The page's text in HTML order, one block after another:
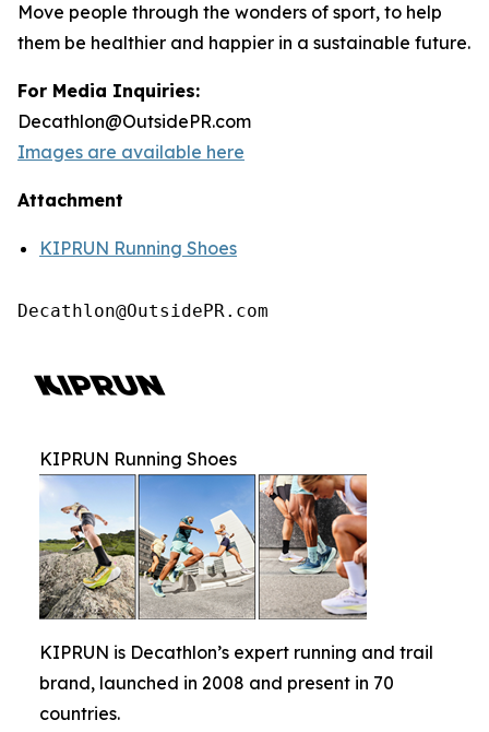
Move people through the wonders of sport, to help
them be healthier and happier in a sustainable future.
For Media Inquiries:
Decathlon@OutsidePR.com
Images are available here
Attachment
KIPRUN Running Shoes
Decathlon@OutsidePR.com
KIPRUN Running Shoes
KIPRUN is Decathlon’s expert running and trail
brand, launched in 2008 and present in 70
countries.